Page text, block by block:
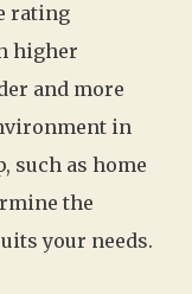
rating
higher
and more
in
such as home
the
your needs.